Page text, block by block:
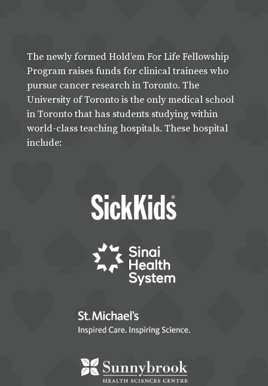
The newly formed Hold’em For Life Fellowship
Program raises funds for clinical trainees who
pursue cancer research in Toronto. The
University of Toronto is the only medical school
in Toronto that has students studying within
world-class teaching hospitals. These hospital
include: